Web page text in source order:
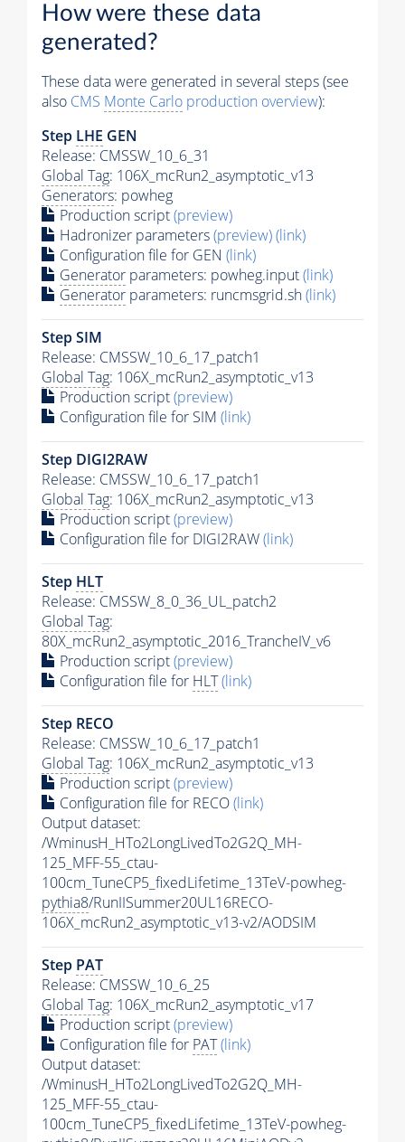
How were these data
generated?
These data were generated in several steps (see
also CMS Monte Carlo production overview):
Step LHE GEN
Release: CMSSW_10_6_31
Global Tag: 106X_mcRun2_asymptotic_v13
Generators: powheg
Production script(preview)
Hadronizer parameters(preview)(link)
Configuration file for GEN (link)
Generator parameters: powheg.input(link)
Generator parameters: runcmsgrid.sh(link)
Step SIM
Release: CMSSW_10_6_17_patch1
Global Tag: 106X_mcRun2_asymptotic_v13
Production script(preview)
Configuration file for SIM (link)
Step DIGI2RAW
Release: CMSSW_10_6_17_patch1
Global Tag: 106X_mcRun2_asymptotic_v13
Production script(preview)
Configuration file for DIGI2RAW(link)
Step HLT
Release: CMSSW_8_0_36_UL_patch2
Global Tag:
80X_mcRun2_asymptotic_2016_TrancheIV_v6
Production script(preview)
Configuration file for HLT(link)
Step RECO
Release: CMSSW_10_6_17_patch1
Global Tag: 106X_mcRun2_asymptotic_v13
Production script(preview)
Configuration file for RECO(link)
Output dataset:
/WminusH_HTo2LongLivedTo2G2Q_MH-
125_MFF-55_ctau-
100cm_TuneCP5_fixedLifetime_13TeV-powheg-
pythia8/RunIISummer20UL16RECO-
106X_mcRun2_asymptotic_v13-v2/AODSIM
Step PAT
Release: CMSSW_10_6_25
Global Tag: 106X_mcRun2_asymptotic_v17
Production script(preview)
Configuration file for PAT(link)
Output dataset:
/WminusH_HTo2LongLivedTo2G2Q_MH-
125_MFF-55_ctau-
100cm_TuneCP5_fixedLifetime_13TeV-powheg-